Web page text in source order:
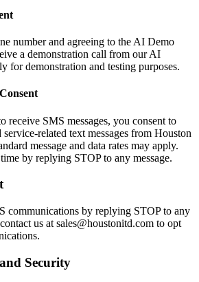
number and agreeing to the AI Demo
a demonstration call from our AI
for demonstration and testing purposes.
receive SMS messages, you consent to
related text messages from Houston
message and data rates may apply.
by replying STOP to any message.
communications by replying STOP to any
us at sales@houstonitd.com to opt
Security